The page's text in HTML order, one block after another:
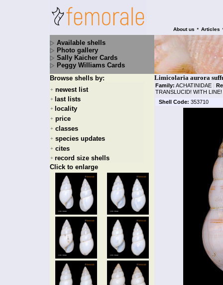
About us • Articles
Available shells
Photo gallery
Sally Kaicher Cards
Peggy Williams Cards
Browse shells by:
+ newest list
+ last lists
+ locality
+ price
+ classes
+ species updates
+ cites
+ record size shells
Click to enlarge
Limicolaria aurora
Family: ACHATINIDAE |
TRANSLUCID! WITH
Shell Code: 353710